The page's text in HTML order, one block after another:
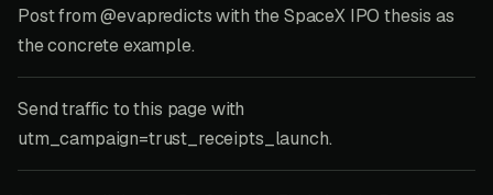
Post from @evapredicts with the SpaceX IPO thesis as
the concrete example.
Send traffic to this page with
utm_campaign=trust_receipts_launch.